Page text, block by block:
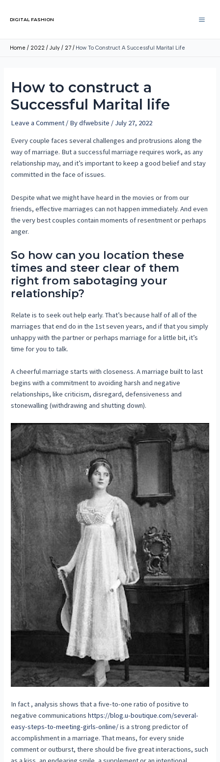
DIGITAL FASHION
Home 2022 July 27 How To Construct A Successful Marital Life
How to construct a
Successful Marital life
Leave a Comment / Bydfwebsite / July 27, 2022
Every couple faces several challenges and protrusions along the
way of marriage. But a successful marriage requires work, as any
relationship may, and it’s important to keep a good belief and stay
committed in the face of issues.
Despite what we might have heard in the movies or from our
friends, effective marriages can not happen immediately. And even
the very best couples contain moments of resentment or perhaps
anger.
So how can you location these
times and steer clear of them
right from sabotaging your
relationship?
Relate is to seek out help early. That’s because half of all of the
marriages that end do in the 1st seven years, and if that you simply
unhappy with the partner or perhaps marriage for a little bit, it’s
time for you to talk.
A cheerful marriage starts with closeness. A marriage built to last
begins with a commitment to avoiding harsh and negative
relationships, like criticism, disregard, defensiveness and
stonewalling (withdrawing and shutting down).
In fact , analysis shows that a five-to-one ratio of positive to
negative communicationshttps://blog.u-boutique.com/several-
easy-steps-to-meeting-girls-online/is a strong predictor of
accomplishment in a marriage. That means, for every snide
comment or outburst, there should be five great interactions, such